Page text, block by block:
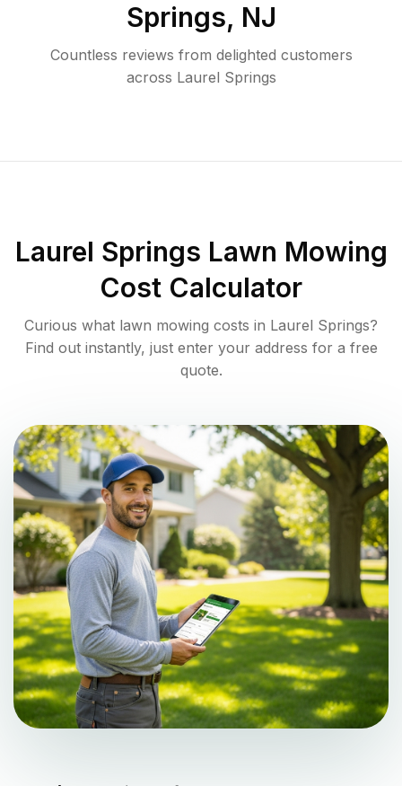
Springs, NJ
Countless reviews from delighted customers
across Laurel Springs
Laurel Springs Lawn Mowing
Cost Calculator
Curious what lawn mowing costs in Laurel Springs?
Find out instantly, just enter your address for a free
quote.